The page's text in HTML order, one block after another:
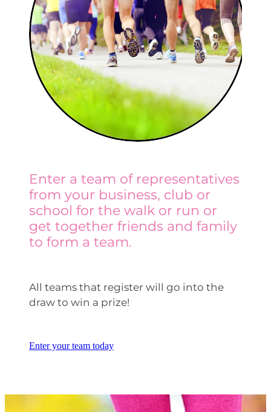
Enter a team of representatives
from your business, club or
school for the walk or run or
get together friends and family
to form a team.
All teams that register will go into the
draw to win a prize!
Enter your team today